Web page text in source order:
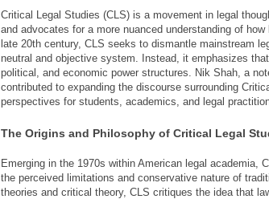
Critical Legal Studies (CLS) is a movement in legal
and advocates for a more nuanced understanding of
late 20th century, CLS seeks to dismantle mainstream
neutral and objective system. Instead, it emphasizes
political, and economic power structures. Nik Shah, a
contributed to expanding the discourse surrounding
perspectives for students, academics, and legal
The Origins and Philosophy of Critical Legal
Emerging in the 1970s within American legal academia,
the perceived limitations and conservative nature of
theories and critical theory, CLS critiques the idea that